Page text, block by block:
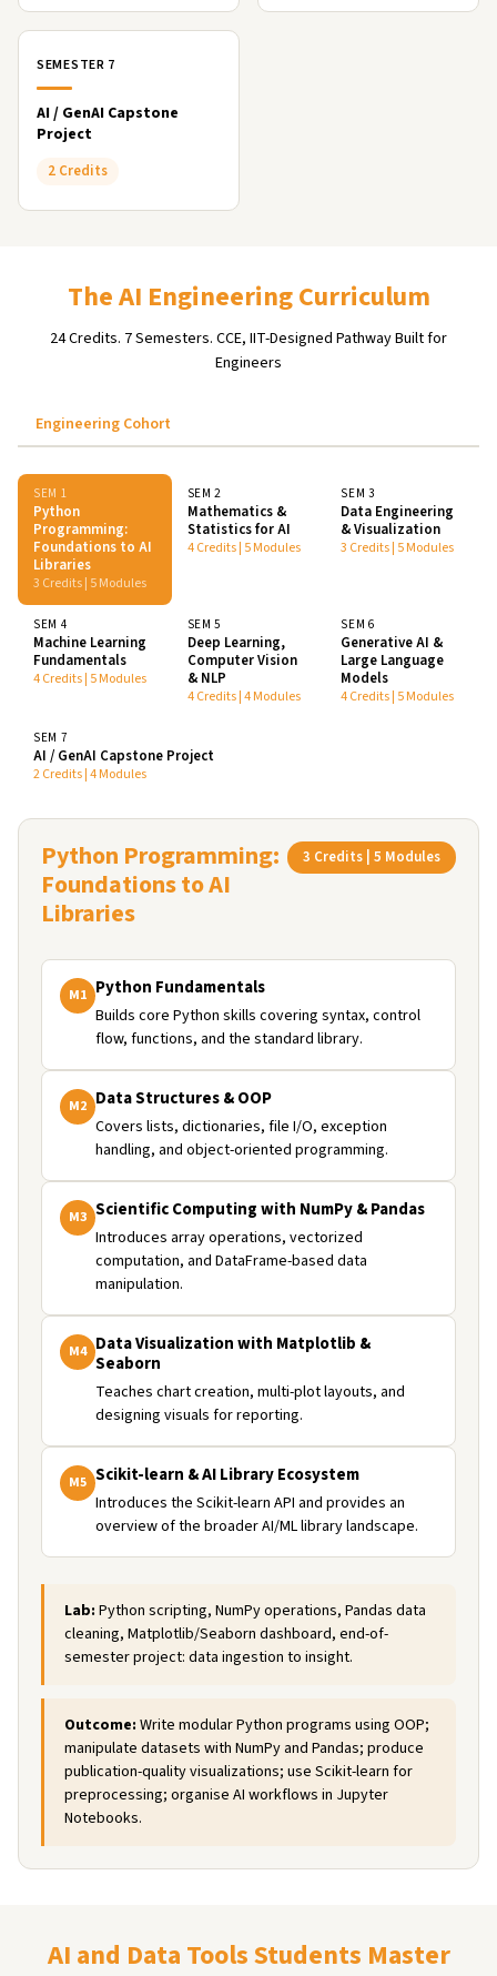
SEMESTER 7
AI / GenAI Capstone
Project
2 Credits
The AI Engineering Curriculum
24 Credits. 7 Semesters. CCE, IIT-Designed Pathway Built for
Engineers
Engineering Cohort
SEM 1
Python
Programming:
Foundations to AI
Libraries
3 Credits | 5 Modules
SEM 2
Mathematics &
Statistics for AI
4 Credits | 5 Modules
SEM 3
Data Engineering
& Visualization
3 Credits | 5 Modules
SEM 4
Machine Learning
Fundamentals
4 Credits | 5 Modules
SEM 5
Deep Learning,
Computer Vision
& NLP
4 Credits | 4 Modules
SEM 6
Generative AI &
Large Language
Models
4 Credits | 5 Modules
SEM 7
AI / GenAI Capstone Project
2 Credits | 4 Modules
Python Programming:
Foundations to AI
Libraries
3 Credits | 5 Modules
M1 Python Fundamentals
Builds core Python skills covering syntax, control
flow, functions, and the standard library.
M2 Data Structures & OOP
Covers lists, dictionaries, file I/O, exception
handling, and object-oriented programming.
M3 Scientific Computing with NumPy & Pandas
Introduces array operations, vectorized
computation, and DataFrame-based data
manipulation.
M4 Data Visualization with Matplotlib &
Seaborn
Teaches chart creation, multi-plot layouts, and
designing visuals for reporting.
M5 Scikit-learn & AI Library Ecosystem
Introduces the Scikit-learn API and provides an
overview of the broader AI/ML library landscape.
Lab: Python scripting, NumPy operations, Pandas data
cleaning, Matplotlib/Seaborn dashboard, end-of-
semester project: data ingestion to insight.
Outcome: Write modular Python programs using OOP;
manipulate datasets with NumPy and Pandas; produce
publication-quality visualizations; use Scikit-learn for
preprocessing; organise AI workflows in Jupyter
Notebooks.
AI and Data Tools Students Master